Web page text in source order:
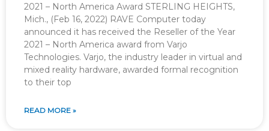
2021 – North America Award STERLING HEIGHTS,
Mich., (Feb 16, 2022) RAVE Computer today
announced it has received the Reseller of the Year
2021 – North America award from Varjo
Technologies. Varjo, the industry leader in virtual and
mixed reality hardware, awarded formal recognition
to their top
READ MORE »